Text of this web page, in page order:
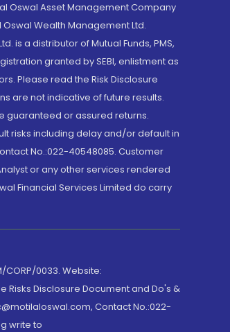
Oswal Asset Management Company
Oswal Wealth Management Ltd.
is a distributor of Mutual Funds, PMS,
granted by SEBI, enlistment as
Please read the Risk Disclosure
are not indicative of future results.
guaranteed or assured returns.
risks including delay and/or default in
No.:022-40548085. Customer
or any other services rendered
Financial Services Limited do carry
CORP/0033. Website:
Disclosure Document and Do's &
Contact No.:022-
write to